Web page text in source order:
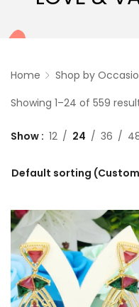
Home Shop by
Showing 1–24 of 559
Show 12 24 36
Default sorting